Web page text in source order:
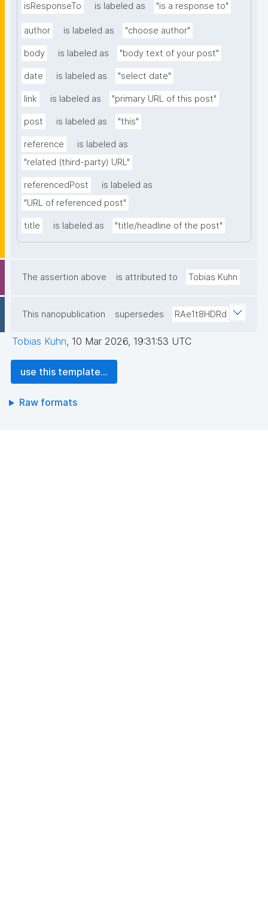
isResponseTo is labeled as "is a response to"
author is labeled as "choose author"
body is labeled as "body text of your post"
date is labeled as "select date"
link is labeled as "primary URL of this post"
post is labeled as "this"
reference
is labeled as
"related (third-party) URL"
referencedPost
is labeled as
"URL of referenced post"
title is labeled as "title/headline of the post"
The assertion above is attributed to Tobias Kuhn
This nanopublication supersedes RAe1t8HDRd
Tobias Kuhn, 10 Mar 2026, 19:31:53 UTC
use this template...
Raw formats